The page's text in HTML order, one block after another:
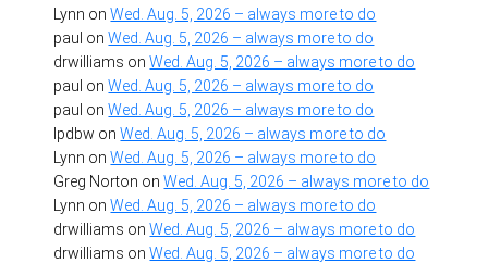
Lynn onWed. Aug. 5, 2026 – always more to do
paul onWed. Aug. 5, 2026 – always more to do
drwilliams onWed. Aug. 5, 2026 – always more to do
paul onWed. Aug. 5, 2026 – always more to do
paul onWed. Aug. 5, 2026 – always more to do
lpdbw onWed. Aug. 5, 2026 – always more to do
Lynn onWed. Aug. 5, 2026 – always more to do
Greg Norton onWed. Aug. 5, 2026 – always more to do
Lynn onWed. Aug. 5, 2026 – always more to do
drwilliams onWed. Aug. 5, 2026 – always more to do
drwilliams onWed. Aug. 5, 2026 – always more to do